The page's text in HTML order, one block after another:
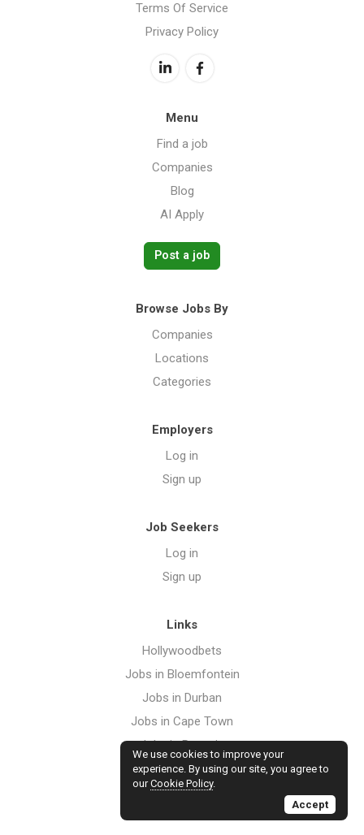
Terms Of Service
Privacy Policy
Menu
Find a job
Companies
Blog
AI Apply
Post a job
Browse Jobs By
Companies
Locations
Categories
Employers
Log in
Sign up
Job Seekers
Log in
Sign up
Links
Hollywoodbets
Jobs in Bloemfontein
Jobs in Durban
Jobs in Cape Town
Jobs in Pretoria
Jobs in Port Elizabeth
Jobs in Johannesburg
We use cookies to improve your
experience. By using our site, you agree to
ourCookie Policy.
Accept